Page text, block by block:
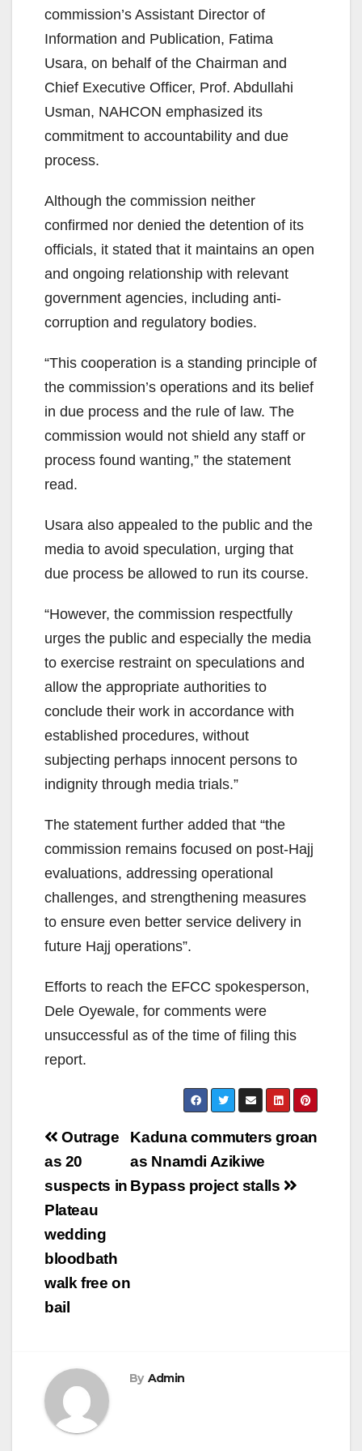
commission’s Assistant Director of
Information and Publication, Fatima
Usara, on behalf of the Chairman and
Chief Executive Officer, Prof. Abdullahi
Usman, NAHCON emphasized its
commitment to accountability and due
process.
Although the commission neither
confirmed nor denied the detention of its
officials, it stated that it maintains an open
and ongoing relationship with relevant
government agencies, including anti-
corruption and regulatory bodies.
“This cooperation is a standing principle of
the commission’s operations and its belief
in due process and the rule of law. The
commission would not shield any staff or
process found wanting,” the statement
read.
Usara also appealed to the public and the
media to avoid speculation, urging that
due process be allowed to run its course.
“However, the commission respectfully
urges the public and especially the media
to exercise restraint on speculations and
allow the appropriate authorities to
conclude their work in accordance with
established procedures, without
subjecting perhaps innocent persons to
indignity through media trials.”
The statement further added that “the
commission remains focused on post-Hajj
evaluations, addressing operational
challenges, and strengthening measures
to ensure even better service delivery in
future Hajj operations”.
Efforts to reach the EFCC spokesperson,
Dele Oyewale, for comments were
unsuccessful as of the time of filing this
report.
Post
navigation
Kaduna commuters groan
as Nnamdi Azikiwe
Bypass project stalls
Outrage
as 20
suspects in
Plateau
wedding
bloodbath
walk free on
bail
By Admin